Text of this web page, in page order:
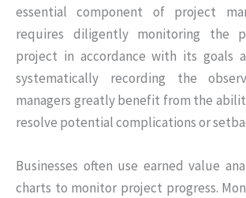
essential component of project
requires diligently monitoring the
project in accordance with its goals
systematically recording the
managers greatly benefit from the
resolve potential complications or
Businesses often use earned value
charts to monitor project progress.